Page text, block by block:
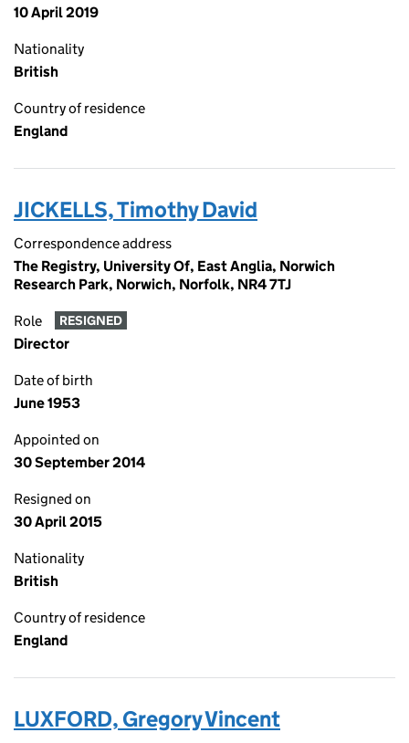
10 April 2019
Nationality
British
Country of residence
England
JICKELLS, Timothy David
Correspondence address
The Registry, University Of, East Anglia, Norwich
Research Park, Norwich, Norfolk, NR4 7TJ
Role RESIGNED
Director
Date of birth
June 1953
Appointed on
30 September 2014
Resigned on
30 April 2015
Nationality
British
Country of residence
England
LUXFORD, Gregory Vincent